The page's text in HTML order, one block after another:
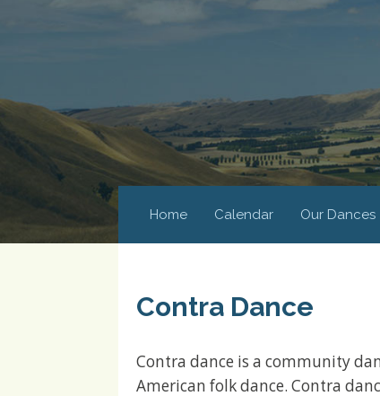
Home Calendar Our Dances
Contra Dance
Contra dance is a community
American folk dance. Contra